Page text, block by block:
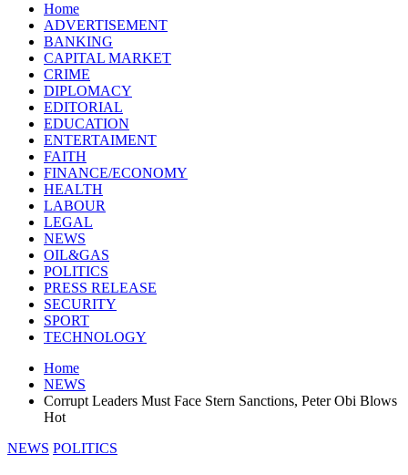
Home
ADVERTISEMENT
BANKING
CAPITAL MARKET
CRIME
DIPLOMACY
EDITORIAL
EDUCATION
ENTERTAIMENT
FAITH
FINANCE/ECONOMY
HEALTH
LABOUR
LEGAL
NEWS
OIL&GAS
POLITICS
PRESS RELEASE
SECURITY
SPORT
TECHNOLOGY
Home
NEWS
Corrupt Leaders Must Face Stern Sanctions, Peter Obi Blows
Hot
NEWS POLITICS